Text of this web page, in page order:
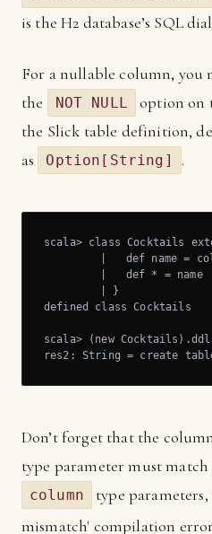
is the H2 database’s SQL
For a nullable column, you
the
NOT NULL option on
the Slick table definition,
as
Option[String] .
scala> class Cocktails
defined class Cocktails
scala> (new
res2: String = create table
Don’t forget that the
type parameter must
column
type parameters,
mismatch' compilation